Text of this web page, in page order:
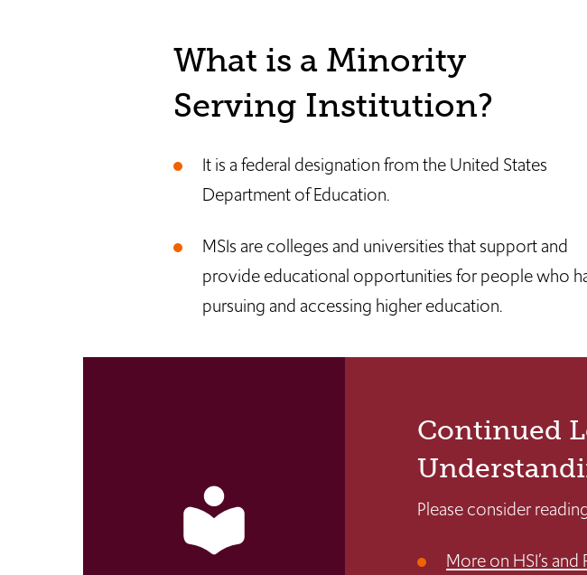
What is a Minority
Serving Institution?
It is a federal designation from the United States
Department of Education.
MSIs are colleges and universities that support and
provide educational opportunities for people who
pursuing and accessing higher education.
local_library
Continued
Please consider
More on HSI’s